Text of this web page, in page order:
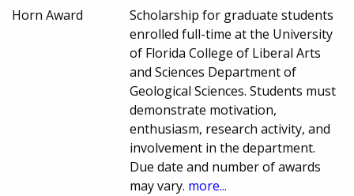
Horn Award
Scholarship for graduate students
enrolled full-time at the University
of Florida College of Liberal Arts
and Sciences Department of
Geological Sciences. Students must
demonstrate motivation,
enthusiasm, research activity, and
involvement in the department.
Due date and number of awards
may vary. more...